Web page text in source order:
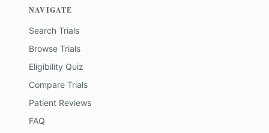
NAVIGATE
Search Trials
Browse Trials
Eligibility Quiz
Compare Trials
Patient Reviews
FAQ